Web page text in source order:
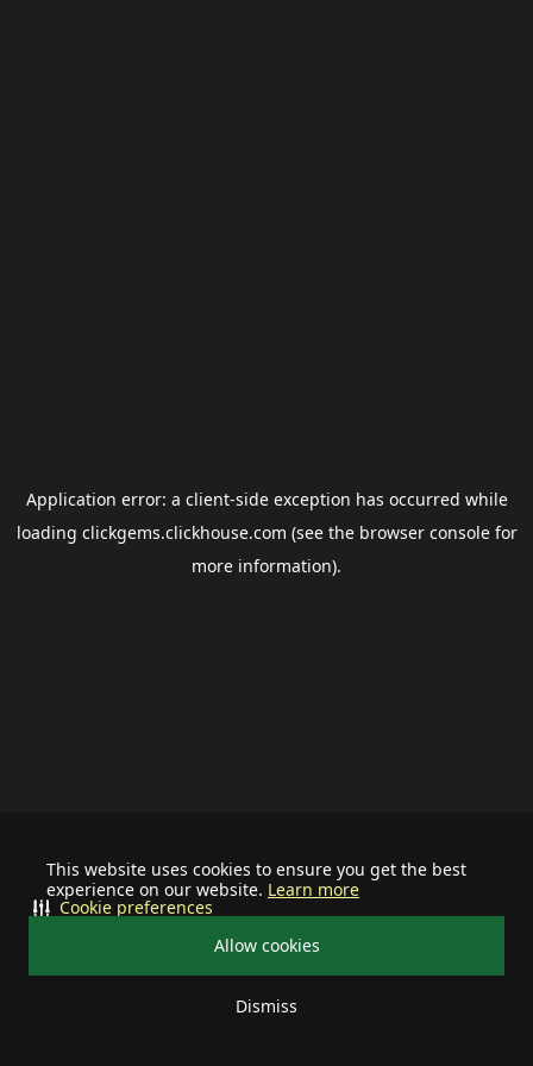
This website uses cookies to ensure you get the best
experience on our website. Learn more
Allow cookies
Dismiss
Cookie preferences
Application error: a client-side exception has occurred while
loading clickgems.clickhouse.com (see the browser consolefor
more information).